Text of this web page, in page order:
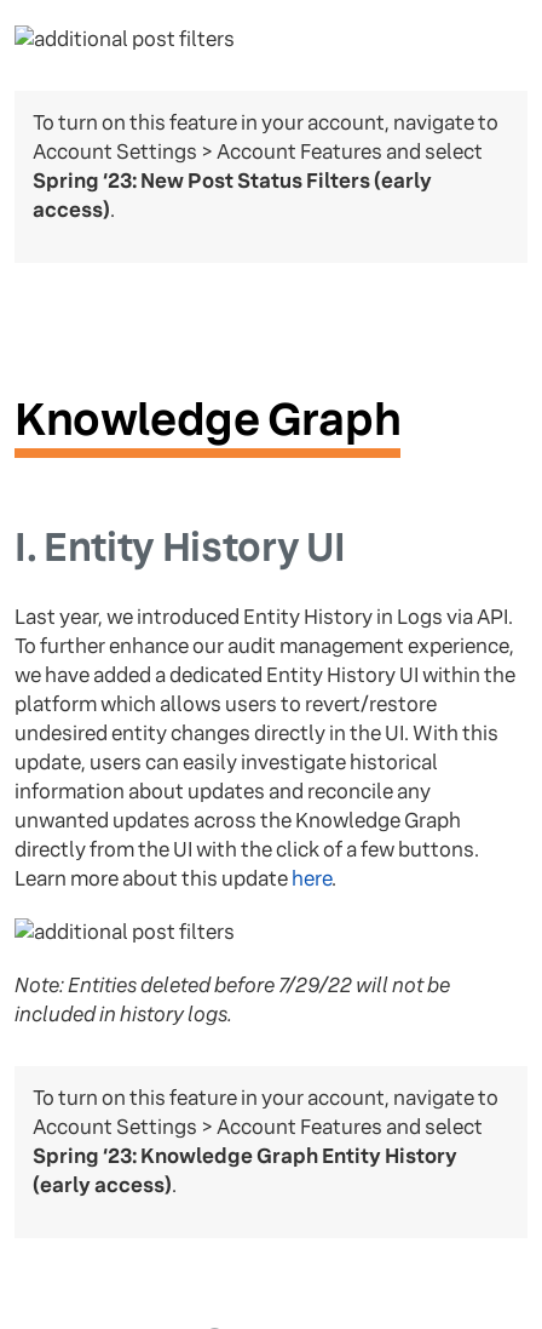
To turn on this feature in your account, navigate to
Account Settings > Account Features and select
Spring ‘23: New Post Status Filters (early
access).
Knowledge Graph
I. Entity History UI
Last year, we introduced Entity History in Logs via API.
To further enhance our audit management experience,
we have added a dedicated Entity History UI within the
platform which allows users to revert/restore
undesired entity changes directly in the UI. With this
update, users can easily investigate historical
information about updates and reconcile any
unwanted updates across the Knowledge Graph
directly from the UI with the click of a few buttons.
Learn more about this update here.
Note: Entities deleted before 7/29/22 will not be
included in history logs.
To turn on this feature in your account, navigate to
Account Settings > Account Features and select
Spring ‘23: Knowledge Graph Entity History
(early access).